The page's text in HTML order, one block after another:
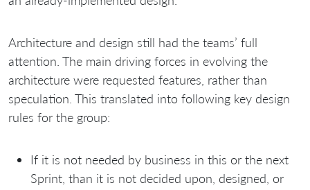
Architecture and design still had the teams’ full
attention. The main driving forces in evolving the
architecture were requested features, rather than
speculation. This translated into following key design
rules for the group:
If it is not needed by business in this or the next
Sprint, than it is not decided upon, designed, or